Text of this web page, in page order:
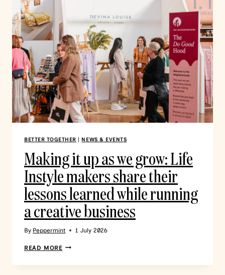
BETTER TOGETHER NEWS & EVENTS
Making it up as we grow: Life
Instyle makers share their
lessons learned while running
a creative business
By Peppermint 1 July 2026
READ MORE